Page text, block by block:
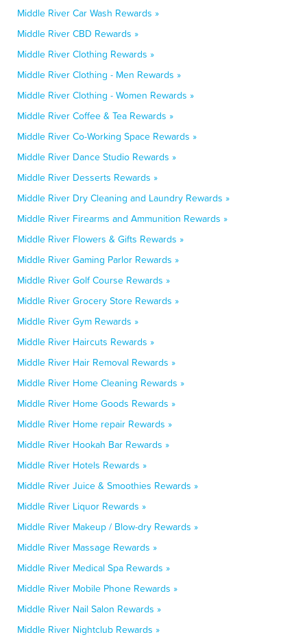
Middle River Car Wash Rewards »
Middle River CBD Rewards »
Middle River Clothing Rewards »
Middle River Clothing - Men Rewards »
Middle River Clothing - Women Rewards »
Middle River Coffee & Tea Rewards »
Middle River Co-Working Space Rewards »
Middle River Dance Studio Rewards »
Middle River Desserts Rewards »
Middle River Dry Cleaning and Laundry Rewards »
Middle River Firearms and Ammunition Rewards »
Middle River Flowers & Gifts Rewards »
Middle River Gaming Parlor Rewards »
Middle River Golf Course Rewards »
Middle River Grocery Store Rewards »
Middle River Gym Rewards »
Middle River Haircuts Rewards »
Middle River Hair Removal Rewards »
Middle River Home Cleaning Rewards »
Middle River Home Goods Rewards »
Middle River Home repair Rewards »
Middle River Hookah Bar Rewards »
Middle River Hotels Rewards »
Middle River Juice & Smoothies Rewards »
Middle River Liquor Rewards »
Middle River Makeup / Blow-dry Rewards »
Middle River Massage Rewards »
Middle River Medical Spa Rewards »
Middle River Mobile Phone Rewards »
Middle River Nail Salon Rewards »
Middle River Nightclub Rewards »